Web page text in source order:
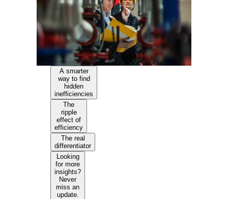
A smarter
way to find
hidden
inefficiencies
The
ripple
effect of
efficiency
The real
differentiator
Looking
for more
insights?
Never
miss an
update.